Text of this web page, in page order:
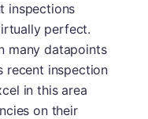
inspections
perfect.
many datapoints
recent inspection
in this area
on their